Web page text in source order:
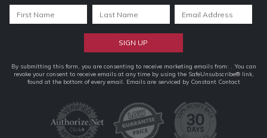
Constant
Contact
By submitting this form, you are consenting to receive marketing emails from: . You can
revoke your consent to receive emails at any time by using the SafeUnsubscribe® link,
found at the bottom of every email. Emails are serviced by Constant Contact